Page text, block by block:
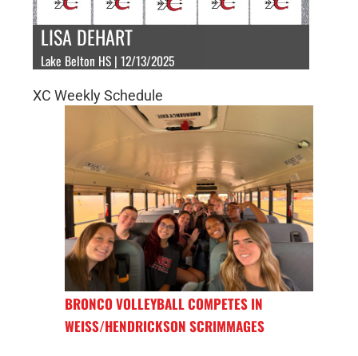
LISA DEHART
Lake Belton HS | 12/13/2025
XC Weekly Schedule
BRONCO VOLLEYBALL COMPETES IN
WEISS/HENDRICKSON SCRIMMAGES